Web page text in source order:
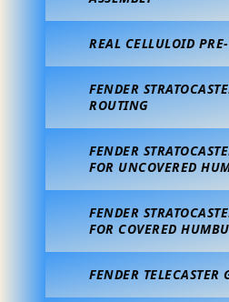
REAL CELLULOID
FENDER
ROUTING
FENDER
FOR UNCOVERED
FENDER
FOR COVERED
FENDER TELECASTER